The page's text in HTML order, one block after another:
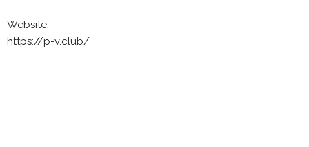
Website:
https://p-v.club/